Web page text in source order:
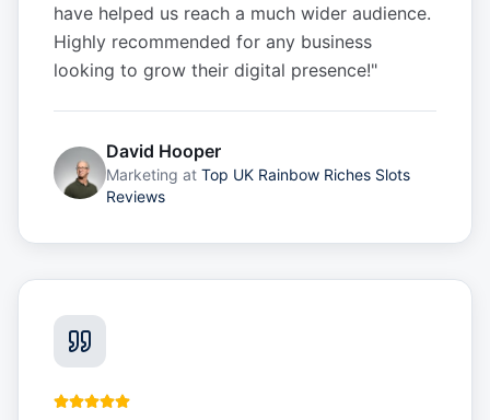
have helped us reach a much wider audience.
Highly recommended for any business
looking to grow their digital presence!"
David Hooper
Marketing at Top UK Rainbow Riches Slots
Reviews